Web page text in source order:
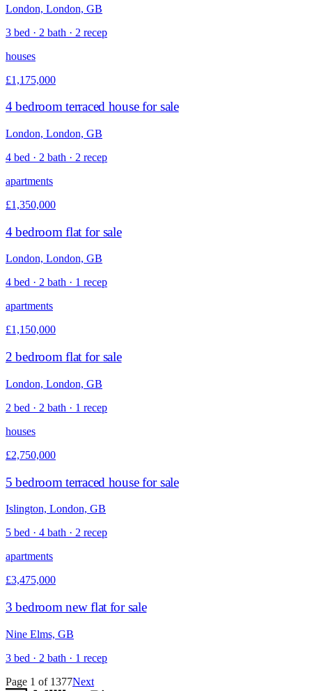
London, London, GB
3 bed · 2 bath · 2 recep
houses
£1,175,000
4 bedroom terraced house for sale
London, London, GB
4 bed · 2 bath · 2 recep
apartments
£1,350,000
4 bedroom flat for sale
London, London, GB
4 bed · 2 bath · 1 recep
apartments
£1,150,000
2 bedroom flat for sale
London, London, GB
2 bed · 2 bath · 1 recep
houses
£2,750,000
5 bedroom terraced house for sale
Islington, London, GB
5 bed · 4 bath · 2 recep
apartments
£3,475,000
3 bedroom new flat for sale
Nine Elms, GB
3 bed · 2 bath · 1 recep
Page 1 of 1377Next